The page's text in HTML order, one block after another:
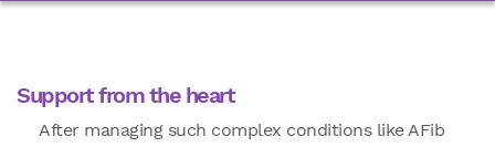
Support from the heart
After managing such complex conditions like AFib